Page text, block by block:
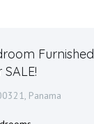
Furnished
Panama